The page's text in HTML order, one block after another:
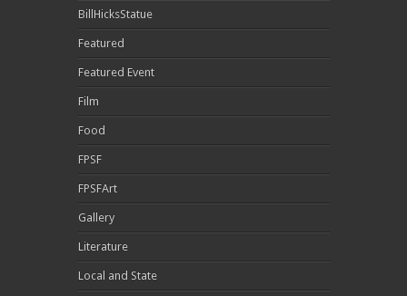
BillHicksStatue
Featured
Featured Event
Film
Food
FPSF
FPSFArt
Gallery
Literature
Local and State